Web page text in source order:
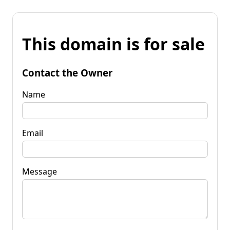
This domain is for sale
Contact the Owner
Name
Email
Message